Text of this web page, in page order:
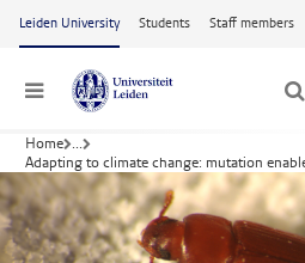
Skip to main content
Leiden University Students Staff members
Menu
Home ...
Adapting to climate change: mutation